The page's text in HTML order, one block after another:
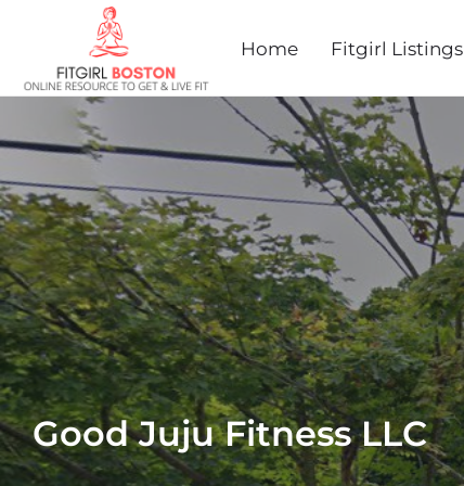
Home Fitgirl Listings
Good Juju Fitness LLC